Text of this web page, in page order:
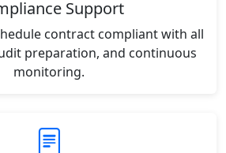
Support
contract compliant with all
preparation, and continuous
monitoring.